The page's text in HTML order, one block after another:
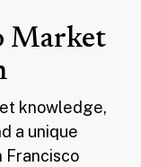
Market
knowledge,
a unique
Francisco